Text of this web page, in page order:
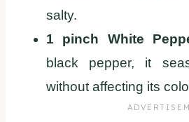
salty.
1 pinch White
black pepper, it
without affecting its